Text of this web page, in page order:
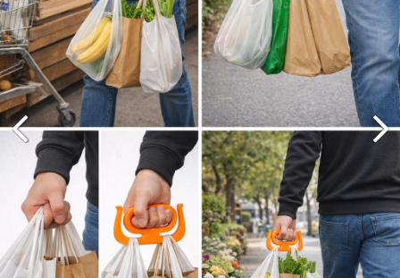
Shop All
316 items
Download PDF